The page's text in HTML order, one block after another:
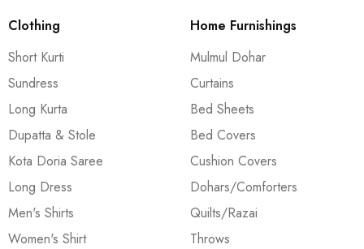
Clothing
Short Kurti
Sundress
Long Kurta
Dupatta & Stole
Kota Doria Saree
Long Dress
Men's Shirts
Women's Shirt
Home Furnishings
Mulmul Dohar
Curtains
Bed Sheets
Bed Covers
Cushion Covers
Dohars/Comforters
Quilts/Razai
Throws